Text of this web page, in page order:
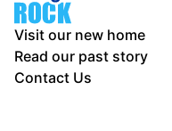
Visit our new home
Read our past story
Contact Us